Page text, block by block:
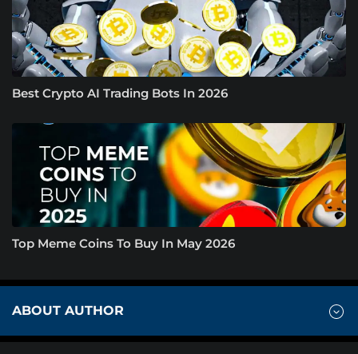
Best Crypto AI Trading Bots In 2026
Top Meme Coins To Buy In May 2026
ABOUT AUTHOR